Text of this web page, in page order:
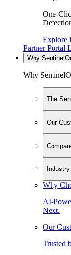
One-
Explore
Partner Portal
Why
Why
The
Our
Why
AI-
Next.
Our
Trusted